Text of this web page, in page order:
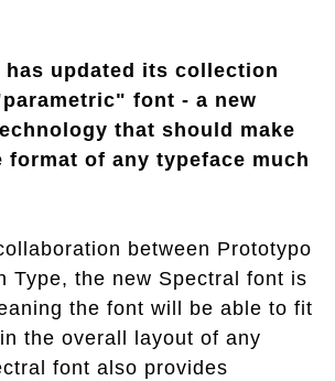
has updated its collection
font - a new
that should make
format of any typeface much
between Prototypo
Type, the new Spectral font is
the font will be able to fit
the overall layout of any
font also provides